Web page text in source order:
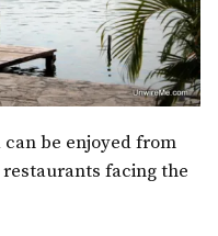
be enjoyed from
facing the